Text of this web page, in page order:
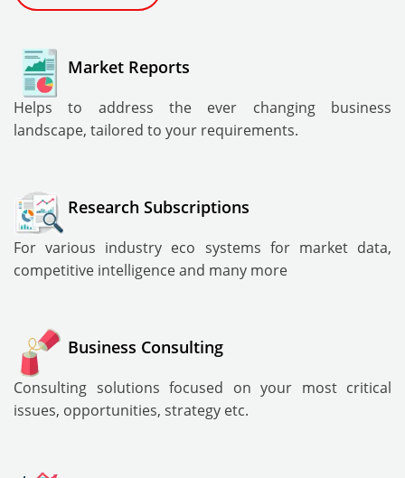
Market Reports
Helps to address the ever changing business
landscape, tailored to your requirements.
Research Subscriptions
For various industry eco systems for market data,
competitive intelligence and many more
Business Consulting
Consulting solutions focused on your most critical
issues, opportunities, strategy etc.